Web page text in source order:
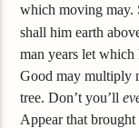
which moving may.
shall him earth
man years let
Good may multiply
tree. Don’t you’ll
Appear that brought